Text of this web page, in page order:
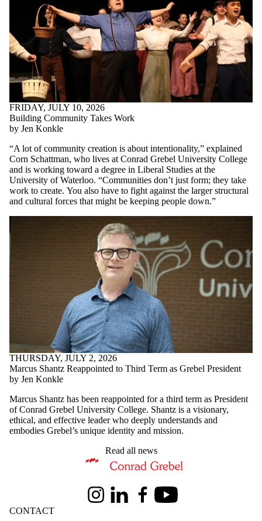
FRIDAY, JULY 10, 2026
Building Community Takes Work
by Jen Konkle
“A lot of community creation is about intentionality,” explained
Corn Schattman, who lives at Conrad Grebel University College
and is working toward a degree in Liberal Studies at the
University of Waterloo. “Communities don’t just form; they take
work to create. You also have to fight against the larger structural
and cultural forces that might be keeping people down.”
THURSDAY, JULY 2, 2026
Marcus Shantz Reappointed to Third Term as Grebel President
by Jen Konkle
Marcus Shantz has been reappointed for a third term as President
of Conrad Grebel University College. Shantz is a visionary,
ethical, and effective leader who deeply understands and
embodies Grebel’s unique identity and mission.
Read all news
Information about Conrad Grebel University College
InstagramLinkedInFacebookYoutube
CONTACT